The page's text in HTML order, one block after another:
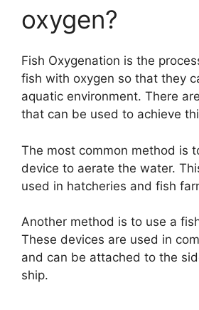
oxygen?
Fish Oxygenation is the
fish with oxygen so that they
aquatic environment. There
that can be used to achieve
The most common method is
device to aerate the water.
used in hatcheries and fish
Another method is to use a
These devices are used in
and can be attached to the
ship.